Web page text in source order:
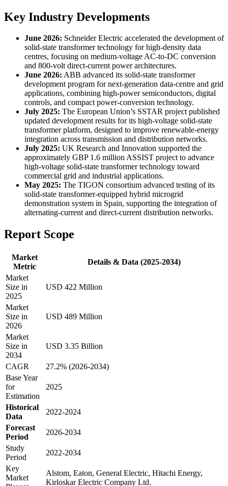
Key Industry Developments
June 2026: Schneider Electric accelerated the development of
solid-state transformer technology for high-density data
centres, focusing on medium-voltage AC-to-DC conversion
and 800-volt direct-current power architectures.
June 2026: ABB advanced its solid-state transformer
development program for next-generation data-centre and grid
applications, combining high-power semiconductors, digital
controls, and compact power-conversion technology.
July 2025: The European Union’s SSTAR project published
updated development results for its high-voltage solid-state
transformer platform, designed to improve renewable-energy
integration across transmission and distribution networks.
July 2025: UK Research and Innovation supported the
approximately GBP 1.6 million ASSIST project to advance
high-voltage solid-state transformer technology toward
commercial grid and industrial applications.
May 2025: The TIGON consortium advanced testing of its
solid-state transformer-equipped hybrid microgrid
demonstration system in Spain, supporting the integration of
alternating-current and direct-current distribution networks.
Report Scope
Market
Metric
Details & Data (2025-2034)
Market
Size in
2025
USD 422 Million
Market
Size in
2026
USD 489 Million
Market
Size in
2034
USD 3.35 Billion
CAGR
27.2% (2026-2034)
Base Year
for
Estimation
2025
Historical
Data
2022-2024
Forecast
Period
2026-2034
Study
Period
2022-2034
Key
Market
Alstom, Eaton, General Electric, Hitachi Energy,
Kirloskar Electric Company Ltd.